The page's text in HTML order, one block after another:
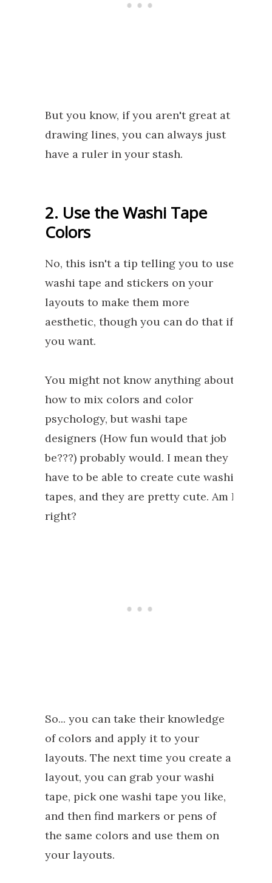
But you know, if you aren't great at
drawing lines, you can always just
have a ruler in your stash.
2. Use the Washi Tape
Colors
No, this isn't a tip telling you to use
washi tape and stickers on your
layouts to make them more
aesthetic, though you can do that if
you want.
You might not know anything about
how to mix colors and color
psychology, but washi tape
designers (How fun would that job
be???) probably would. I mean they
have to be able to create cute washi
tapes, and they are pretty cute. Am I
right?
So... you can take their knowledge
of colors and apply it to your
layouts. The next time you create a
layout, you can grab your washi
tape, pick one washi tape you like,
and then find markers or pens of
the same colors and use them on
your layouts.